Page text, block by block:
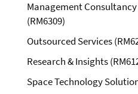
Management
(RM6309)
Outsourced Services
Research & Insights
Space Technology